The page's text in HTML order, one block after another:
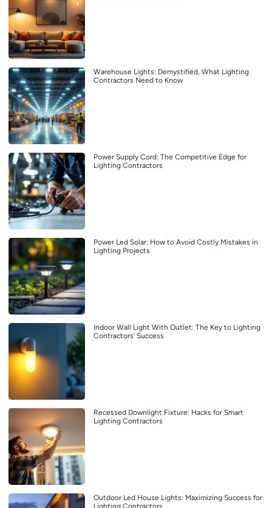
Warehouse Lights: Demystified, What Lighting
Contractors Need to Know
Power Supply Cord: The Competitive Edge for
Lighting Contractors
Power Led Solar: How to Avoid Costly Mistakes in
Lighting Projects
Indoor Wall Light With Outlet: The Key to Lighting
Contractors’ Success
Recessed Downlight Fixture: Hacks for Smart
Lighting Contractors
Outdoor Led House Lights: Maximizing Success for
Lighting Contractors